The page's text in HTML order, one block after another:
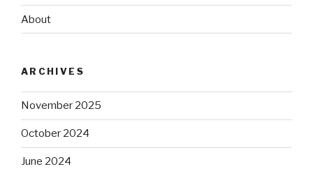
About
ARCHIVES
November 2025
October 2024
June 2024